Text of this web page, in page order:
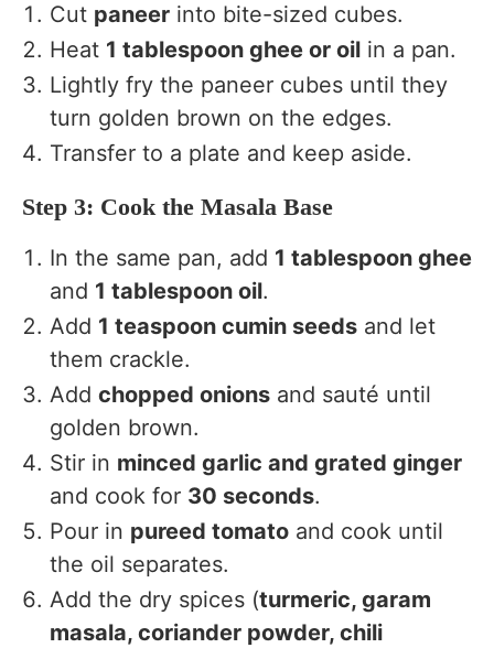
Cut paneer into bite-sized cubes.
Heat 1 tablespoon ghee or oil in a pan.
Lightly fry the paneer cubes until they
turn golden brown on the edges.
Transfer to a plate and keep aside.
Step 3: Cook the Masala Base
In the same pan, add 1 tablespoon ghee
and 1 tablespoon oil.
Add 1 teaspoon cumin seeds and let
them crackle.
Add chopped onions and sauté until
golden brown.
Stir in minced garlic and grated ginger
and cook for 30 seconds.
Pour in pureed tomato and cook until
the oil separates.
Add the dry spices (turmeric, garam
masala, coriander powder, chili